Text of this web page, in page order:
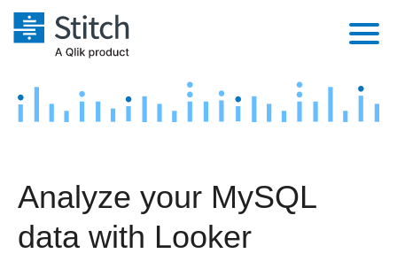
Platform
Security & Compliance
Marketing
Product Intelligence
Sources
Destination and Warehouses
Pricing
Customers
Analyze your MySQL
data with Looker